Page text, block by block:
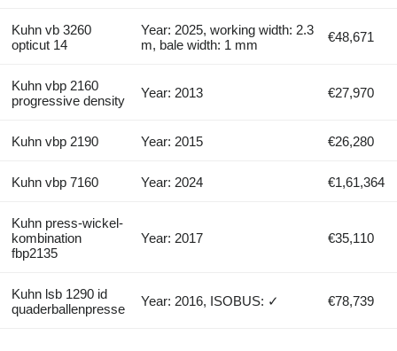
Kuhn vb 3260
opticut 14
Year: 2025, working width: 2.3
m, bale width: 1 mm
€48,671
Kuhn vbp 2160
progressive density
Year: 2013 €27,970
Kuhn vbp 2190 Year: 2015 €26,280
Kuhn vbp 7160 Year: 2024 €1,61,364
Kuhn press-wickel-
kombination
fbp2135
Year: 2017 €35,110
Kuhn lsb 1290 id
quaderballenpresse
Year: 2016, ISOBUS: ✓ €78,739